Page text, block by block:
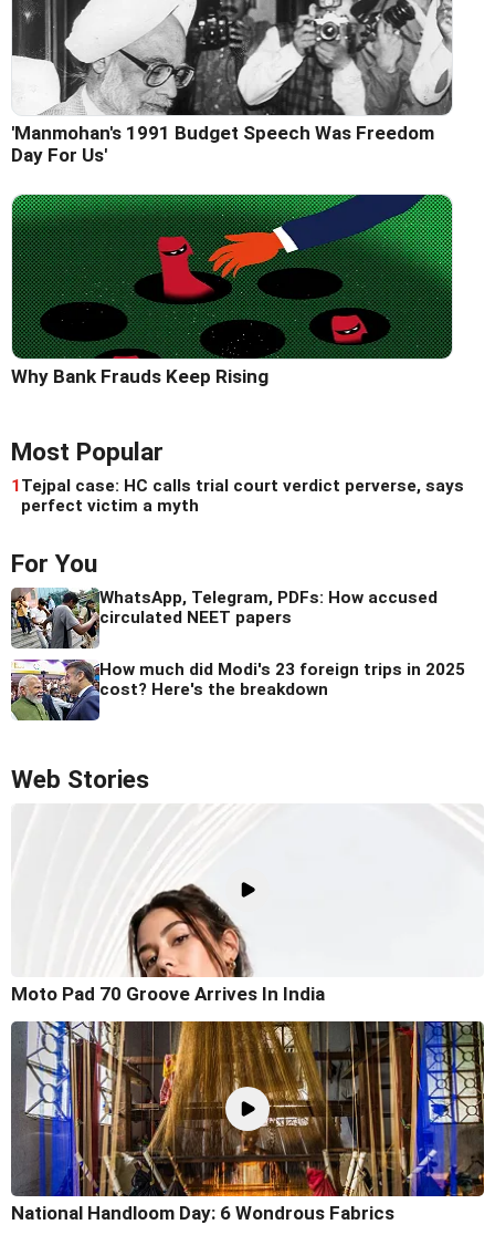
'Manmohan's 1991 Budget Speech Was Freedom
Day For Us'
Why Bank Frauds Keep Rising
Most Popular
1Tejpal case: HC calls trial court verdict perverse, says
perfect victim a myth
For You
WhatsApp, Telegram, PDFs: How accused
circulated NEET papers
How much did Modi's 23 foreign trips in 2025
cost? Here's the breakdown
Web Stories
Moto Pad 70 Groove Arrives In India
National Handloom Day: 6 Wondrous Fabrics